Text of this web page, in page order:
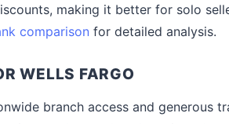
making it better for solo
comparison for detailed analysis.
WELLS FARGO
branch access and generous